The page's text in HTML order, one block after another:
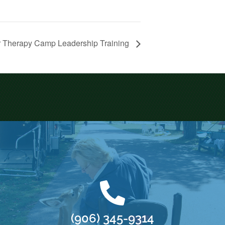
Therapy Camp Leadership Training
(906) 345-9314